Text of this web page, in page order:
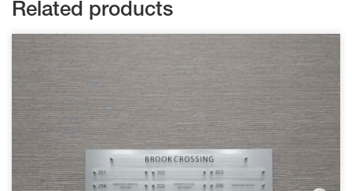
Related products